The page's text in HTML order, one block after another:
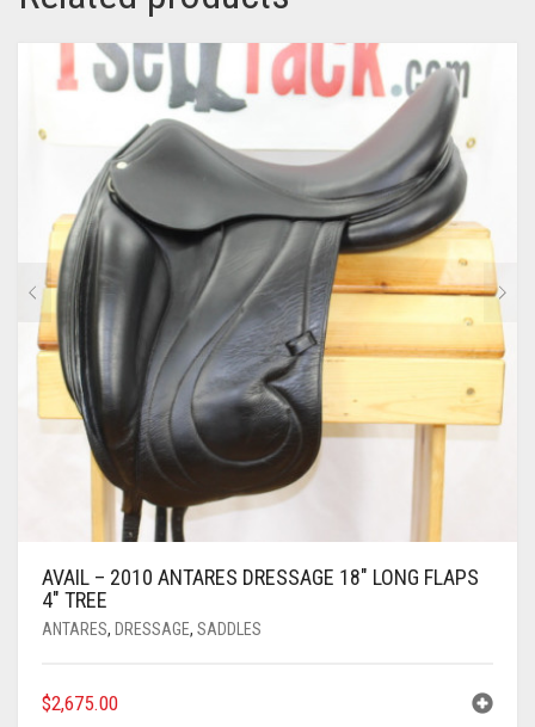
AVAIL – 2010 ANTARES DRESSAGE 18″ LONG FLAPS
4″ TREE
ANTARES, DRESSAGE, SADDLES
$2,675.00